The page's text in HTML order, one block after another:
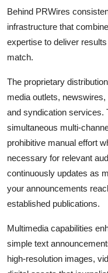
Behind PRWires
infrastructure that
expertise to deliver
match.
The proprietary
media outlets,
and syndication services.
simultaneous multi-
prohibitive manual effort
necessary for relevant
continuously updates as
your announcements
established publications.
Multimedia capabilities
simple text
high-resolution images,